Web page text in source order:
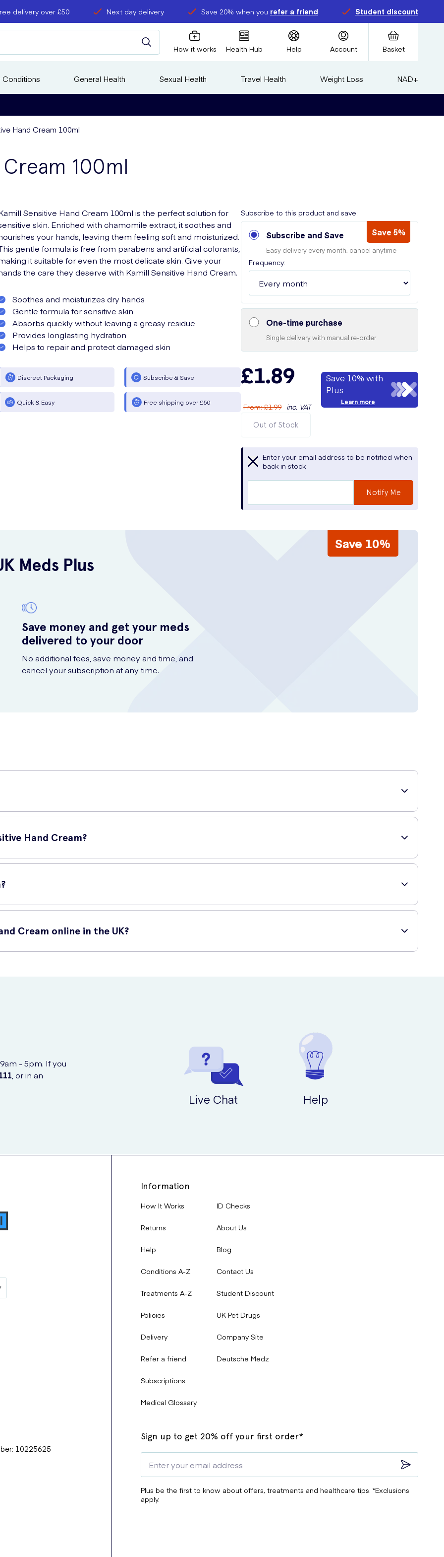
delivery over £50 Next day delivery Save 20% when you refer a friend Student discount
How it works Health Hub Help Account Basket
Conditions General Health Sexual Health Travel Health Weight Loss NAD+
Hand Cream 100ml
100ml
Sensitive Hand Cream 100ml is the perfect solution for
skin. Enriched with chamomile extract, it soothes and
your hands, leaving them feeling soft and moisturized.
gentle formula is free from parabens and artificial colorants,
it suitable for even the most delicate skin. Give your
the care they deserve with Kamill Sensitive Hand Cream.
Soothes and moisturizes dry hands
Gentle formula for sensitive skin
Absorbs quickly without leaving a greasy residue
Provides longlasting hydration
Helps to repair and protect damaged skin
Discreet Packaging Subscribe & Save
Quick & Easy Free shipping over £50
Subscribe to this product and save:
Subscribe and Save Save 5%
Easy delivery every month, cancel anytime
Frequency:
One-time purchase
Single delivery with manual re-order
£1.89
From:£1.99 inc. VAT
Save 10% with
Plus
Learn more
Out of Stock
Enter your email address to be notified when
back in stock
Notify Me
Save 10%
Meds Plus
Save money and get your meds
delivered to your door
No additional fees, save money and time, and
cancel your subscription at any time.
formulated for individuals with sensitive skin. It provides intensive care and nourishment to dry and damaged hands,
Hand Cream?
dry or damaged areas.
Cream online in the UK?
- 5pm. If you
, or in an
Live Chat Help
10225625
Information
How It Works
Returns
Help
Conditions A-Z
Treatments A-Z
Policies
Delivery
Refer a friend
Subscriptions
Medical Glossary
ID Checks
About Us
Blog
Contact Us
Student Discount
UK Pet Drugs
Company Site
Deutsche Medz
Sign up to get 20% off your first order*
Plus be the first to know about offers, treatments and healthcare tips. *Exclusions
apply.